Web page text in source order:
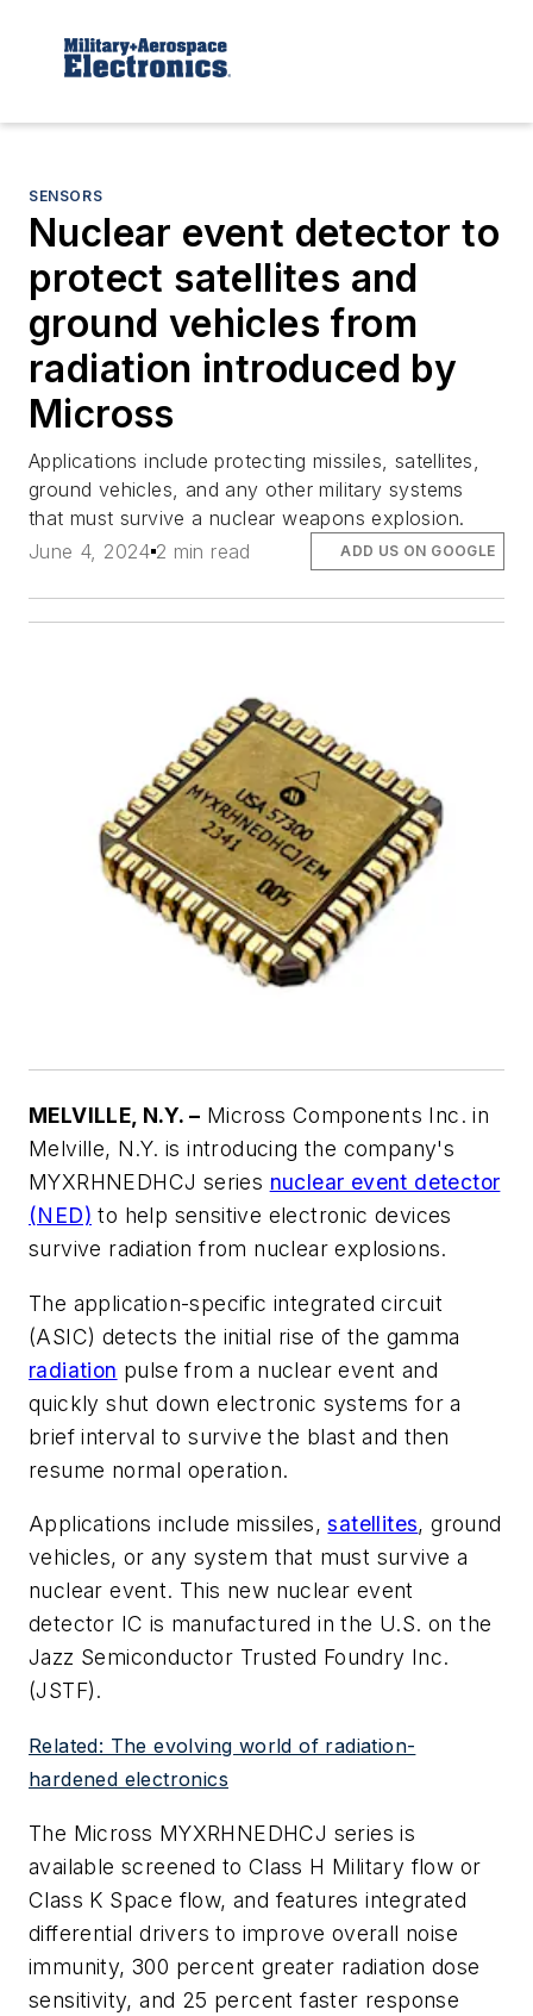
SENSORS
Nuclear event detector to
protect satellites and
ground vehicles from
radiation introduced by
Micross
Applications include protecting missiles, satellites,
ground vehicles, and any other military systems
that must survive a nuclear weapons explosion.
June 4, 2024 2 min read ADD US ON GOOGLE
MELVILLE, N.Y. – Micross Components Inc. in
Melville, N.Y. is introducing the company's
MYXRHNEDHCJ series nuclear event detector
(NED) to help sensitive electronic devices
survive radiation from nuclear explosions.
The application-specific integrated circuit
(ASIC) detects the initial rise of the gamma
radiation pulse from a nuclear event and
quickly shut down electronic systems for a
brief interval to survive the blast and then
resume normal operation.
Applications include missiles,satellites, ground
vehicles, or any system that must survive a
nuclear event. This new nuclear event
detector IC is manufactured in the U.S. on the
Jazz Semiconductor Trusted Foundry Inc.
(JSTF).
Related: The evolving world of radiation-
hardened electronics
The Micross MYXRHNEDHCJ series is
available screened to Class H Military flow or
Class K Space flow, and features integrated
differential drivers to improve overall noise
immunity, 300 percent greater radiation dose
sensitivity, and 25 percent faster response